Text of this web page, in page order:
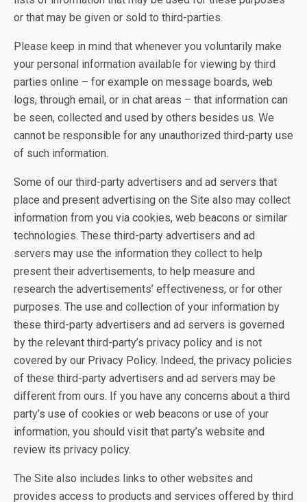
or that may be given or sold to third-parties.
Please keep in mind that whenever you voluntarily make
your personal information available for viewing by third
parties online – for example on message boards, web
logs, through email, or in chat areas – that information can
be seen, collected and used by others besides us. We
cannot be responsible for any unauthorized third-party use
of such information.
Some of our third-party advertisers and ad servers that
place and present advertising on the Site also may collect
information from you via cookies, web beacons or similar
technologies. These third-party advertisers and ad
servers may use the information they collect to help
present their advertisements, to help measure and
research the advertisements’ effectiveness, or for other
purposes. The use and collection of your information by
these third-party advertisers and ad servers is governed
by the relevant third-party’s privacy policy and is not
covered by our Privacy Policy. Indeed, the privacy policies
of these third-party advertisers and ad servers may be
different from ours. If you have any concerns about a third
party’s use of cookies or web beacons or use of your
information, you should visit that party’s website and
review its privacy policy.
The Site also includes links to other websites and
provides access to products and services offered by third